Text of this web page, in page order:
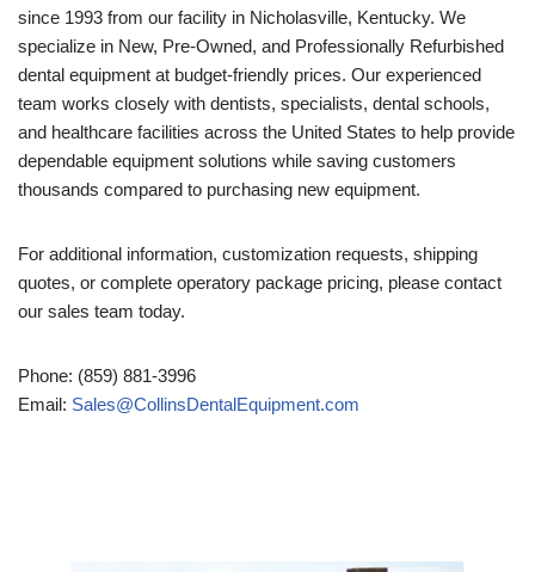
since 1993 from our facility in Nicholasville, Kentucky. We
specialize in New, Pre-Owned, and Professionally Refurbished
dental equipment at budget-friendly prices. Our experienced
team works closely with dentists, specialists, dental schools,
and healthcare facilities across the United States to help provide
dependable equipment solutions while saving customers
thousands compared to purchasing new equipment.
For additional information, customization requests, shipping
quotes, or complete operatory package pricing, please contact
our sales team today.
Phone: (859) 881-3996
Email: Sales@CollinsDentalEquipment.com